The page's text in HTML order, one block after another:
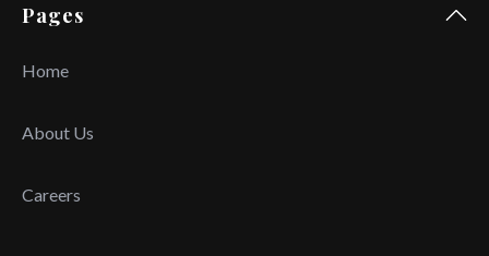
Pages
Home
About Us
Careers